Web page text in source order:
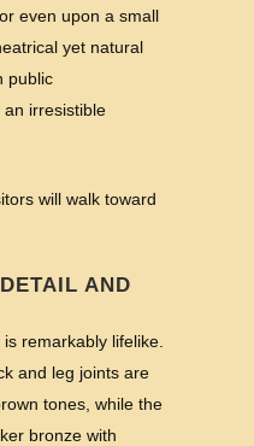
even upon a small
yet natural
public
irresistible
will walk toward
AND
remarkably lifelike.
and leg joints are
tones, while the
bronze with